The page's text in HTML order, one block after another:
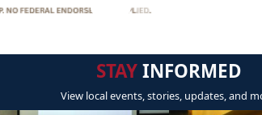
STAYINFORMED
View local events, stories, updates, and